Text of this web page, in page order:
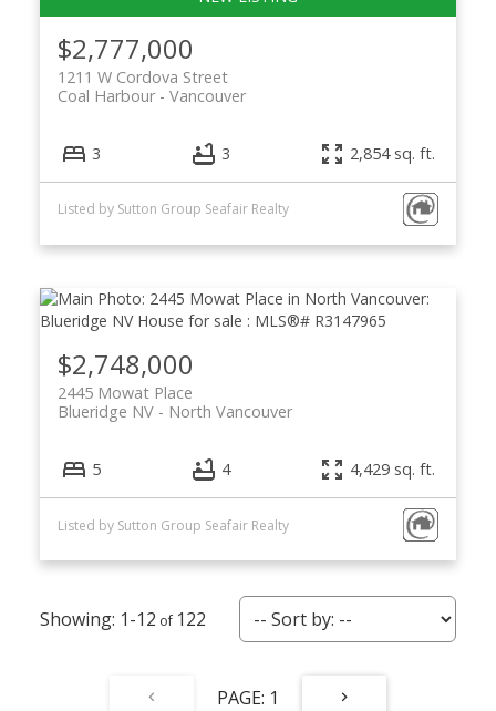
$2,777,000
1211 W Cordova Street
Vancouver
Coal Harbour
3 3 2,854 sq. ft.
Listed by Sutton Group Seafair Realty
$2,748,000
2445 Mowat Place
North Vancouver
Blueridge NV
5 4 4,429 sq. ft.
Listed by Sutton Group Seafair Realty
1-12 122
1
Let's talk about your next home journey!
your goals, preferences, and make your real
estate dreams a reality.